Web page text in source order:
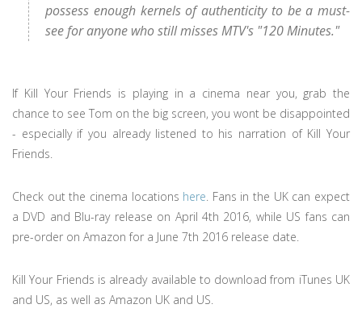
possess enough kernels of authenticity to be a must-
see for anyone who still misses MTV's "120 Minutes."
If Kill Your Friends is playing in a cinema near you, grab the
chance to see Tom on the big screen, you wont be disappointed
- especially if you already listened to his narration of Kill Your
Friends.
Check out the cinema locations here. Fans in the UK can expect
a DVD and Blu-ray release on April 4th 2016, while US fans can
pre-order on Amazon for a June 7th 2016 release date.
Kill Your Friends is already available to download from iTunes UK
and US, as well as Amazon UK and US.